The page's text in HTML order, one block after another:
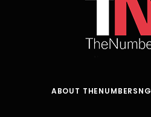
ABOUT THENUMBERSNG